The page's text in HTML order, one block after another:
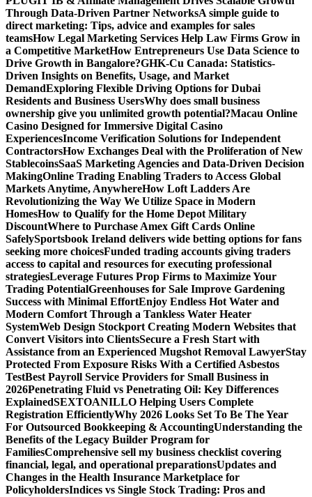
Through Data-Driven Partner NetworksA simple guide to
direct marketing: Tips, advice and examples for sales
teamsHow Legal Marketing Services Help Law Firms Grow in
a Competitive MarketHow Entrepreneurs Use Data Science to
Drive Growth in Bangalore?GHK-Cu Canada: Statistics-
Driven Insights on Benefits, Usage, and Market
DemandExploring Flexible Driving Options for Dubai
Residents and Business UsersWhy does small business
ownership give you unlimited growth potential?Macau Online
Casino Designed for Immersive Digital Casino
ExperiencesIncome Verification Solutions for Independent
ContractorsHow Exchanges Deal with the Proliferation of New
StablecoinsSaaS Marketing Agencies and Data-Driven Decision
MakingOnline Trading Enabling Traders to Access Global
Markets Anytime, AnywhereHow Loft Ladders Are
Revolutionizing the Way We Utilize Space in Modern
HomesHow to Qualify for the Home Depot Military
DiscountWhere to Purchase Amex Gift Cards Online
SafelySportsbook Ireland delivers wide betting options for fans
seeking more choicesFunded trading accounts giving traders
access to capital and resources for executing professional
strategiesLeverage Futures Prop Firms to Maximize Your
Trading PotentialGreenhouses for Sale Improve Gardening
Success with Minimal EffortEnjoy Endless Hot Water and
Modern Comfort Through a Tankless Water Heater
SystemWeb Design Stockport Creating Modern Websites that
Convert Visitors into ClientsSecure a Fresh Start with
Assistance from an Experienced Mugshot Removal LawyerStay
Protected From Exposure Risks With a Certified Asbestos
TestBest Payroll Service Providers for Small Business in
2026Penetrating Fluid vs Penetrating Oil: Key Differences
ExplainedSEXTOANILLO Helping Users Complete
Registration EfficientlyWhy 2026 Looks Set To Be The Year
For Outsourced Bookkeeping & AccountingUnderstanding the
Benefits of the Legacy Builder Program for
FamiliesComprehensive sell my business checklist covering
financial, legal, and operational preparationsUpdates and
Changes in the Health Insurance Marketplace for
PolicyholdersIndices vs Single Stock Trading: Pros and